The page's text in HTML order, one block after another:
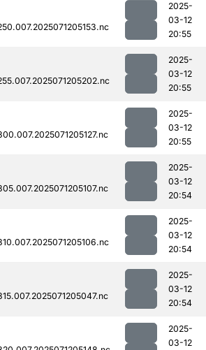
2025-
03-12
20:55
2025-
03-12
20:55
2025-
03-12
20:55
2025-
03-12
20:54
2025-
03-12
20:54
2025-
03-12
20:54
2025-
03-12